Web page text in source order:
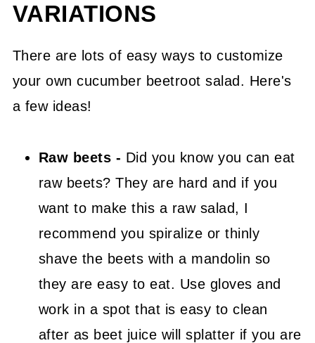
VARIATIONS
There are lots of easy ways to customize
your own cucumber beetroot salad. Here's
a few ideas!
Raw beets - Did you know you can eat
raw beets? They are hard and if you
want to make this a raw salad, I
recommend you spiralize or thinly
shave the beets with a mandolin so
they are easy to eat. Use gloves and
work in a spot that is easy to clean
after as beet juice will splatter if you are